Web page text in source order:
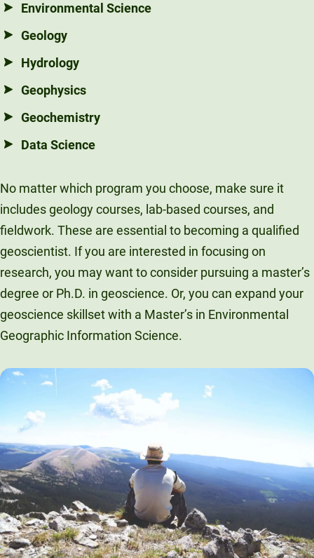
Environmental Science
Geology
Hydrology
Geophysics
Geochemistry
Data Science
No matter which program you choose, make sure it
includes geology courses, lab-based courses, and
fieldwork. These are essential to becoming a qualified
geoscientist. If you are interested in focusing on
research, you may want to consider pursuing a master’s
degree or Ph.D. in geoscience. Or, you can expand your
geoscience skillset with a Master’s in Environmental
Geographic Information Science.